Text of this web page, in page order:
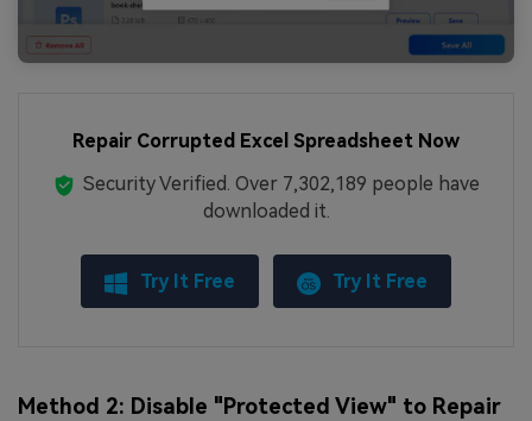
Repair Corrupted Excel Spreadsheet Now
Security Verified. Over 7,302,189 people have
downloaded it.
Try It Free Try It Free
Method 2: Disable "Protected View" to Repair